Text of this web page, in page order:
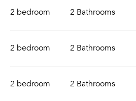
2 bedroom 2 Bathrooms
2 bedroom 2 Bathrooms
2 bedroom 2 Bathrooms